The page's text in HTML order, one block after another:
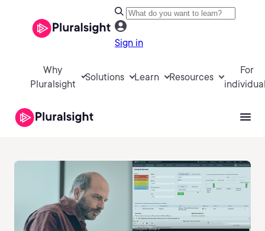
Sign in
Why
Pluralsight
Solutions Learn Resources
For